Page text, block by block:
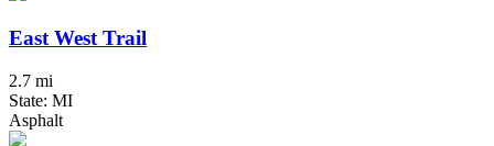
East West Trail
2.7 mi
State: MI
Asphalt